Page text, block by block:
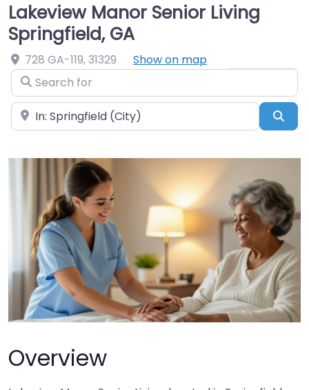
Lakeview Manor Senior Living
Springfield, GA
728 GA-119,31329
Show on map
Search for
Near
Overview